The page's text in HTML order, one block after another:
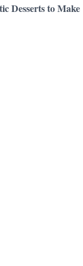
Desserts to Make